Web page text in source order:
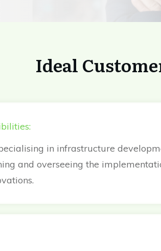
Ideal
in infrastructure
and overseeing the